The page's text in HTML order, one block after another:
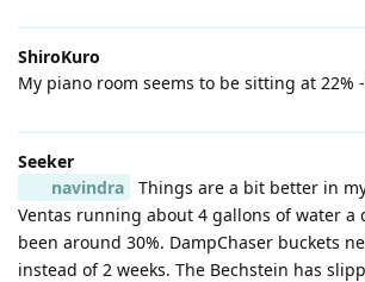
ShiroKuro
My piano room seems to be sitting at 22%
Seeker
navindra
Things are a bit better in
Ventas running about 4 gallons of water a
been around 30%. DampChaser buckets
instead of 2 weeks. The Bechstein has